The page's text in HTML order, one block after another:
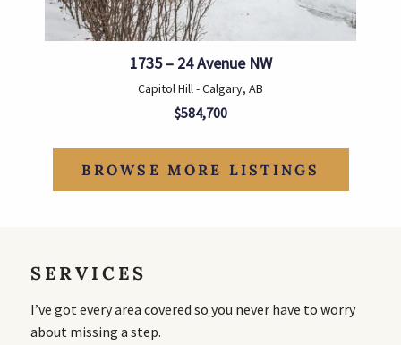
1735 – 24 Avenue NW
Capitol Hill - Calgary, AB
$584,700
BROWSE MORE LISTINGS
SERVICES
I’ve got every area covered so you never have to worry
about missing a step.